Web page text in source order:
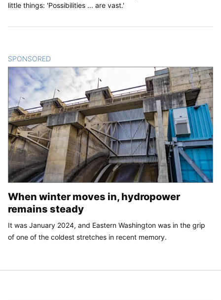
little things: 'Possibilities ... are vast.'
SPONSORED
When winter moves in, hydropower
remains steady
It was January 2024, and Eastern Washington was in the grip
of one of the coldest stretches in recent memory.